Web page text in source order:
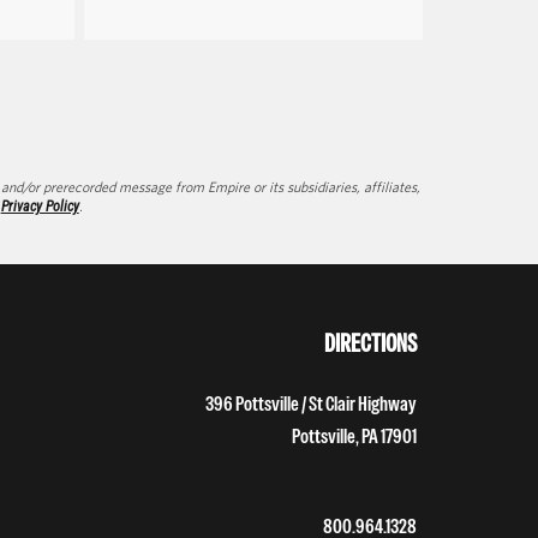
or prerecorded message from Empire or its subsidiaries, affiliates,
Privacy Policy.
DIRECTIONS
396 Pottsville / St Clair Highway
Pottsville, PA 17901
800.964.1328